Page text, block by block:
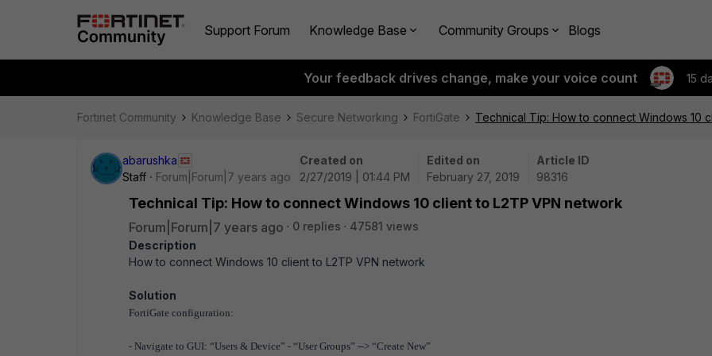
Support Forum Knowledge Base Community Groups Blogs
Your feedback drives change, make your voice count 15
Fortinet Community Knowledge Base Secure Networking FortiGate Technical Tip: How to connect Windows 10
abarushka
Staff
Forum|Forum|7 years ago
Created on
2/27/2019 | 01:44 PM
Edited on
February 27, 2019
Article ID
98316
Technical Tip: How to connect Windows 10 client to L2TP VPN network
Forum|Forum|7 years ago 0 replies
47581 views
Description
How to connect Windows 10 client to L2TP VPN network
Solution
FortiGate configuration:
- Navigate to GUI: “Users & Device” - “User Groups” --> “Create New”